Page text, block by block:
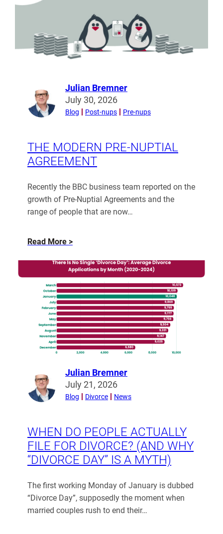
Read
more
from
Bremner
Julian Bremner
July 30, 2026
Blog Post-nups Pre-nups
THE MODERN PRE-NUPTIAL
AGREEMENT
Recently the BBC business team reported on the
growth of Pre-Nuptial Agreements and the
range of people that are now…
Read More about
Modern
Pre-
Nuptial
Agreement
Read
more
from
Bremner
Julian Bremner
July 21, 2026
Blog Divorce News
WHEN DO PEOPLE ACTUALLY
FILE FOR DIVORCE? (AND WHY
“DIVORCE DAY” IS A MYTH)
The first working Monday of January is dubbed
“Divorce Day”, supposedly the moment when
married couples rush to end their…